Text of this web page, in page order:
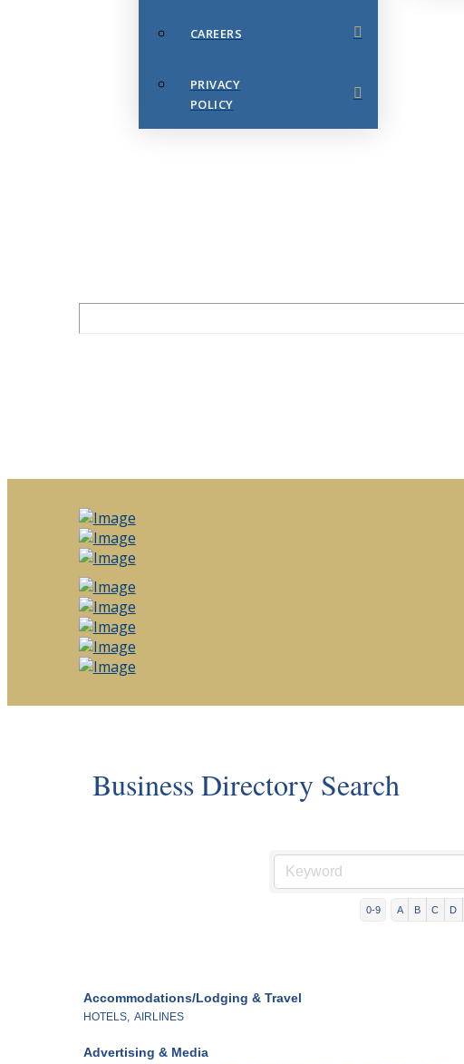
CAREERS
PRIVACY
POLICY
Business Directory Search
0-9 A B C D
Accommodations/Lodging & Travel
HOTELS, AIRLINES
Advertising & Media